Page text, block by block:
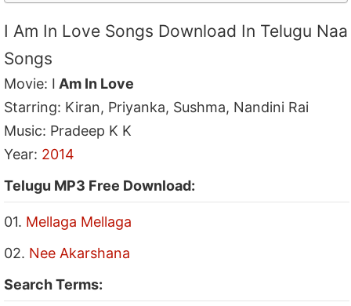
I Am In Love Songs Download In Telugu Naa
Songs
Movie: I Am In Love
Starring: Kiran, Priyanka, Sushma, Nandini Rai
Music: Pradeep K K
Year: 2014
Telugu MP3 Free Download:
01. Mellaga Mellaga
02. Nee Akarshana
Search Terms: